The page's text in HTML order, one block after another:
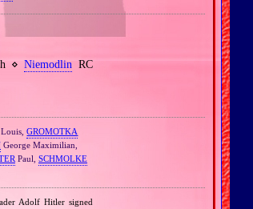
⋄Niemodlin RC
Louis,GROMOTKA
George Maximilian,
Paul, SCHMOLKE
Adolf Hitler signed